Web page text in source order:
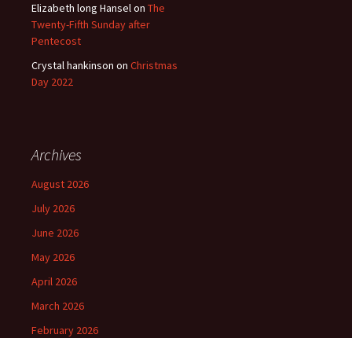
Elizabeth long Hanselon The
Twenty-Fifth Sunday after
Pentecost
Crystal hankinson on Christmas
Day 2022
Archives
August 2026
July 2026
June 2026
May 2026
April 2026
March 2026
February 2026